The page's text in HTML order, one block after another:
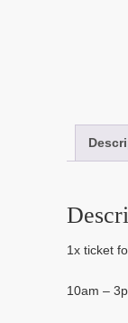
1x ticket
10am –